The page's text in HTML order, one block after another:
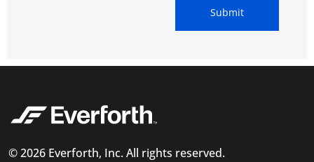
© 2026 Everforth, Inc. All rights reserved.